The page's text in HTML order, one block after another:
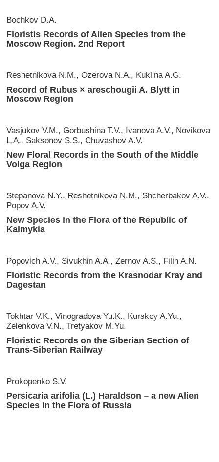
Bochkov D.A.
Floristis Records of Alien Species from the
Moscow Region. 2nd Report
Reshetnikova N.M., Ozerova N.A., Kuklina A.G.
Record of Rubus × areschougii A. Blytt in
Moscow Region
Vasjukov V.M., Gorbushina T.V., Ivanova A.V., Novikova
L.A., Saksonov S.S., Chuvashov A.V.
New Floral Records in the South of the Middle
Volga Region
Stepanova N.Y., Reshetnikova N.M., Shcherbakov A.V.,
Popov A.V.
New Species in the Flora of the Republic of
Kalmykia
Popovich A.V., Sivukhin A.A., Zernov A.S., Filin A.N.
Floristic Records from the Krasnodar Kray and
Dagestan
Tokhtar V.K., Vinogradova Yu.K., Kurskoy A.Yu.,
Zelenkova V.N., Tretyakov M.Yu.
Floristic Records on the Siberian Section of
Trans-Siberian Railway
Prokopenko S.V.
Persicaria arifolia (L.) Haraldson – a new Alien
Species in the Flora of Russia